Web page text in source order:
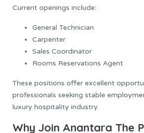
Current openings include:
General Technician
Carpenter
Sales Coordinator
Rooms Reservations Agent
These positions offer excellent
professionals seeking stable
luxury hospitality industry.
Why Join Anantara The